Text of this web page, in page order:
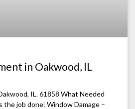
in Oakwood, IL
IL. 61858 What Needed
the job done: Window Damage –